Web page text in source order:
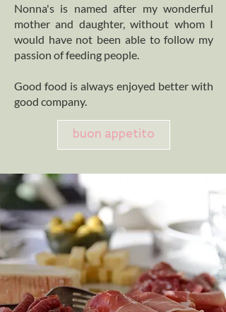
Nonna's is named after my wonderful
mother and daughter, without whom I
would have not been able to follow my
passion of feeding people.
Good food is always enjoyed better with
good company.
buon appetito